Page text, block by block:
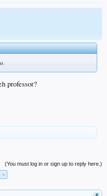
professor?
(You must log in or sign up to reply here.)
>